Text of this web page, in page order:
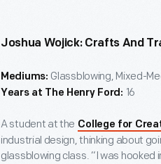
Joshua Wojick: Crafts And
Mediums: Glassblowing, Mixed-
Years at The Henry Ford: 16
A student at the College for
industrial design, thinking about
glassblowing class. “I was